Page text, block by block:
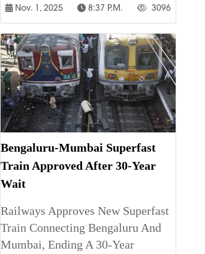
Nov. 1, 2025 8:37 P.m. 3096
Bengaluru-Mumbai Superfast
Train Approved After 30-Year
Wait
Railways Approves New Superfast
Train Connecting Bengaluru And
Mumbai, Ending A 30-Year